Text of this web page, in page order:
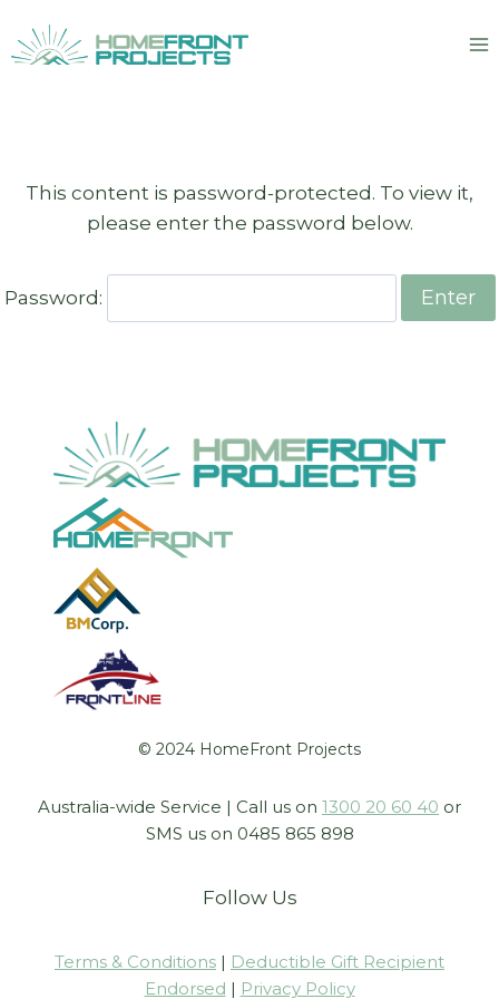
to
This content is password-protected. To view it,
please enter the password below.
Password:
© 2024 HomeFront Projects
Australia-wide Service | Call us on 1300 20 60 40 or
SMS us on 0485 865 898
Follow Us
Terms & Conditions | Deductible Gift Recipient
Endorsed | Privacy Policy